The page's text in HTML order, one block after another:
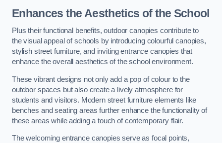
Enhances the Aesthetics of the School
Plus their functional benefits, outdoor canopies contribute to
the visual appeal of schools by introducing colourful canopies,
stylish street furniture, and inviting entrance canopies that
enhance the overall aesthetics of the school environment.
These vibrant designs not only add a pop of colour to the
outdoor spaces but also create a lively atmosphere for
students and visitors. Modern street furniture elements like
benches and seating areas further enhance the functionality of
these areas while adding a touch of contemporary flair.
The welcoming entrance canopies serve as focal points,